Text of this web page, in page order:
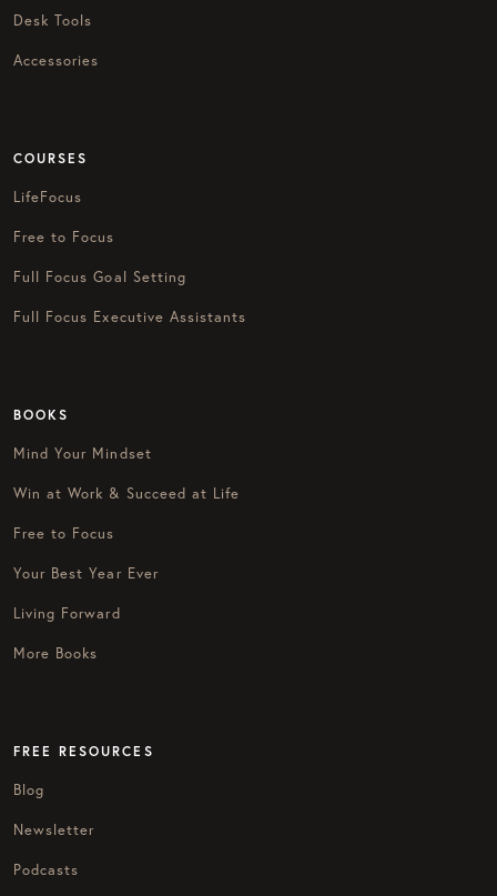
Desk Tools
Accessories
COURSES
LifeFocus
Free to Focus
Full Focus Goal Setting
Full Focus Executive Assistants
BOOKS
Mind Your Mindset
Win at Work & Succeed at Life
Free to Focus
Your Best Year Ever
Living Forward
More Books
FREE RESOURCES
Blog
Newsletter
Podcasts